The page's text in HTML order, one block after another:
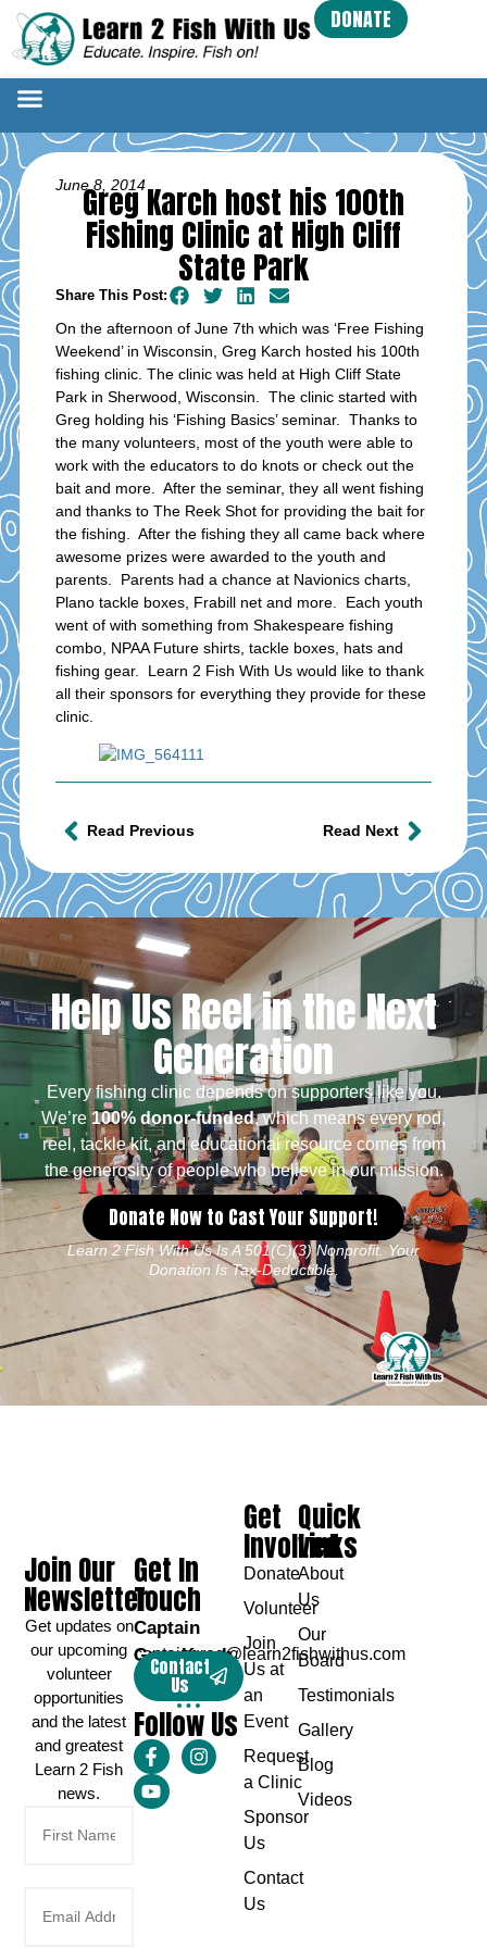
DONATE
June 8, 2014
Greg Karch host his 100th
Fishing Clinic at High Cliff
State Park
Share This Post:
On the afternoon of June 7th which was ‘Free Fishing
Weekend’ in Wisconsin, Greg Karch hosted his 100th
fishing clinic. The clinic was held at High Cliff State
Park in Sherwood, Wisconsin. The clinic started with
Greg holding his ‘Fishing Basics’ seminar. Thanks to
the many volunteers, most of the youth were able to
work with the educators to do knots or check out the
bait and more. After the seminar, they all went fishing
and thanks to The Reek Shot for providing the bait for
the fishing. After the fishing they all came back where
awesome prizes were awarded to the youth and
parents. Parents had a chance at Navionics charts,
Plano tackle boxes, Frabill net and more. Each youth
went of with something from Shakespeare fishing
combo, NPAA Future shirts, tackle boxes, hats and
fishing gear. Learn 2 Fish With Us would like to thank
all their sponsors for everything they provide for these
clinic.
Read Previous Read Next
Help Us Reel in the Next
Generation
Every fishing clinic depends on supporters like you.
We’re100% donor-funded, which means every rod,
reel, tackle kit, and educational resource comes from
the generosity of people who believe in our mission.
Donate Now to Cast Your Support!
Learn 2 Fish With Us Is A 501(c)(3) Nonprofit. Your
Donation Is Tax-Deductible.
Get In
Touch
Captain
Greg Karch
captaingreg@learn2fishwithus.com
Contact
Us
Follow Us
Quick
Links
About
Us
Our
Board
Testimonials
Gallery
Blog
Videos
Get
Involved
Donate
Volunteer
Join
Us at
an
Event
Request
a Clinic
Sponsor
Us
Contact
Us
Join Our
Newsletter
Get updates on
our upcoming
volunteer
opportunities
and the latest
and greatest
Learn 2 Fish
news.